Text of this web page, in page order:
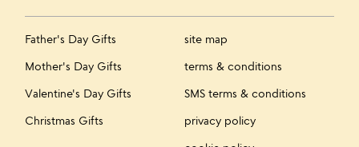
Father's Day Gifts
Mother's Day Gifts
Valentine's Day Gifts
Christmas Gifts
site map
terms & conditions
SMS terms & conditions
privacy policy